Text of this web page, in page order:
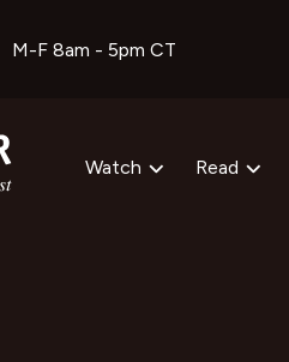
M-F 8am - 5pm CT
Watch Read